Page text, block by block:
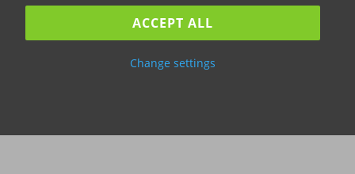
ACCEPT ALL
Change settings